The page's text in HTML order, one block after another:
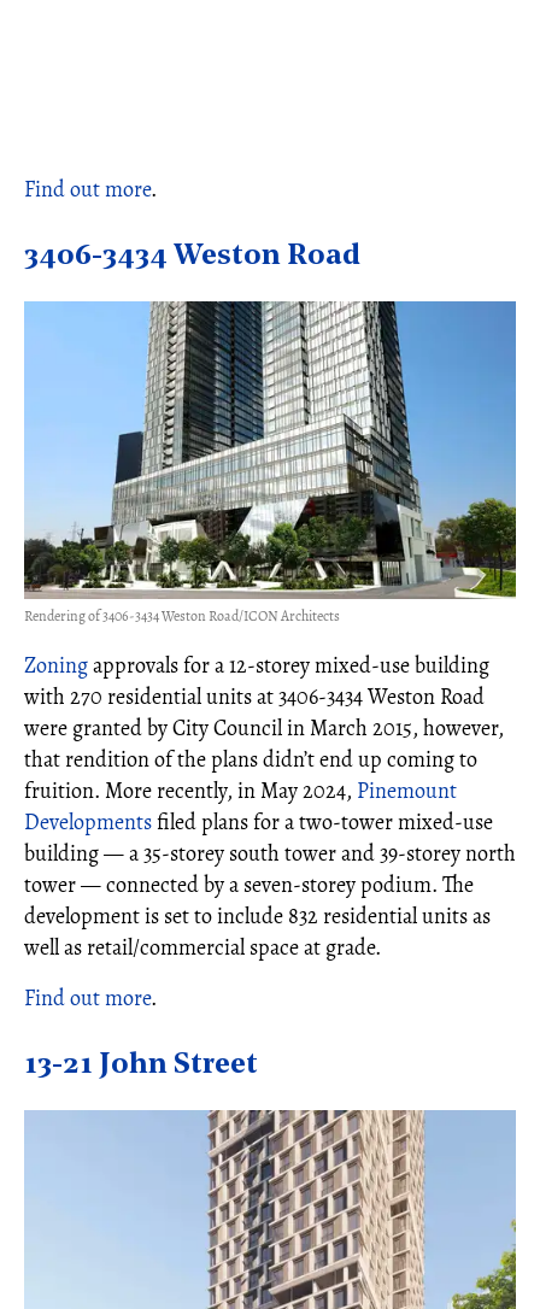
Find out more.
3406-3434 Weston Road
Rendering of 3406-3434 Weston Road/ICON Architects
Zoningapprovals for a 12-storey mixed-use building
with 270 residential units at 3406-3434 Weston Road
were granted by City Council in March 2015, however,
that rendition of the plans didn’t end up coming to
fruition. More recently, in May 2024, Pinemount
Developmentsfiled plans for a two-tower mixed-use
building — a 35-storey south tower and 39-storey north
tower — connected by a seven-storey podium. The
development is set to include 832 residential units as
well as retail/commercial space at grade.
Find out more.
13-21 John Street